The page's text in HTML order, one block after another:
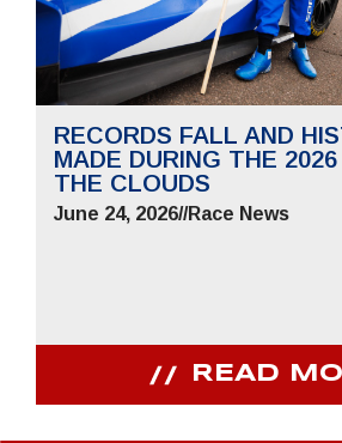
RECORDS FALL AND
MADE DURING THE
THE CLOUDS
June 24, 2026//Race News
READ